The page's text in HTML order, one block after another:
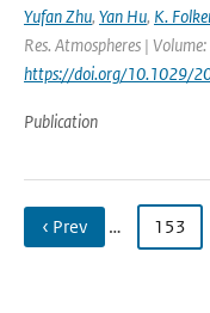
Yufan Zhu, Yan Hu, K.
Res. Atmospheres |
https://doi.org/10.1029/
Publication
‹ Prev … 153